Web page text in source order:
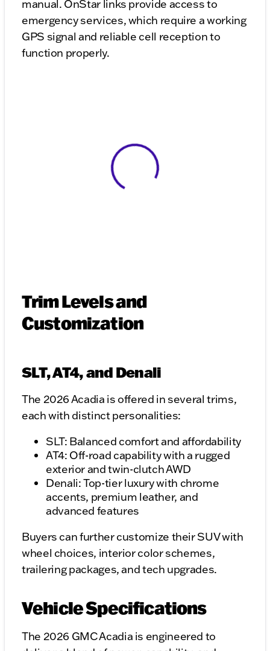
manual. OnStar links provide access to
emergency services, which require a working
GPS signal and reliable cell reception to
function properly.
View 0 in stock
Trim Levels and
Customization
SLT, AT4, and Denali
The 2026 Acadia is offered in several trims,
each with distinct personalities:
SLT: Balanced comfort and affordability
AT4: Off-road capability with a rugged
exterior and twin-clutch AWD
Denali: Top-tier luxury with chrome
accents, premium leather, and
advanced features
Buyers can further customize their SUV with
wheel choices, interior color schemes,
trailering packages, and tech upgrades.
Vehicle Specifications
The 2026 GMC Acadia is engineered to